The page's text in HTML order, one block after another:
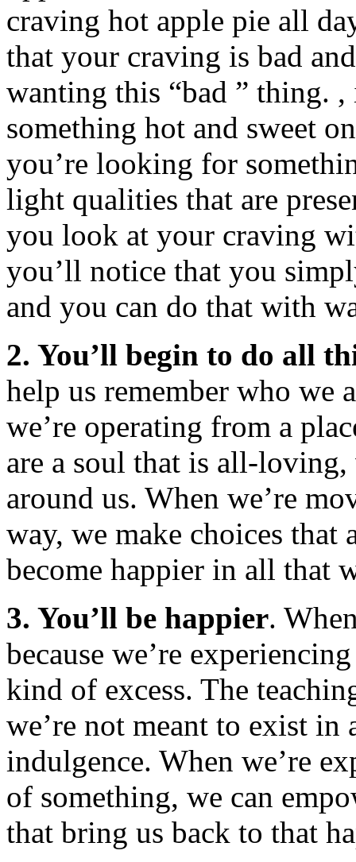
craving hot apple pie all
that your craving is bad
wanting this “bad ” thing.
something hot and sweet
you’re looking for
light qualities that are
you look at your craving
you’ll notice that you
and you can do that with
2. You’ll begin to do all
help us remember who we
we’re operating from a
are a soul that is all-
around us. When we’re
way, we make choices
become happier in all that
3. You’ll be happier.
because we’re
kind of excess. The
we’re not meant to exist in
indulgence. When we’re
of something, we can
that bring us back to that